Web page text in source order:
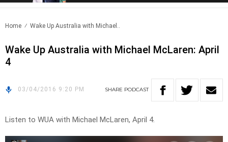
Home Wake Up Australia with Michael..
Wake Up Australia with Michael McLaren: April
4
03/04/2016 9:20 PM SHARE PODCAST
Listen to WUA with Michael McLaren, April 4.